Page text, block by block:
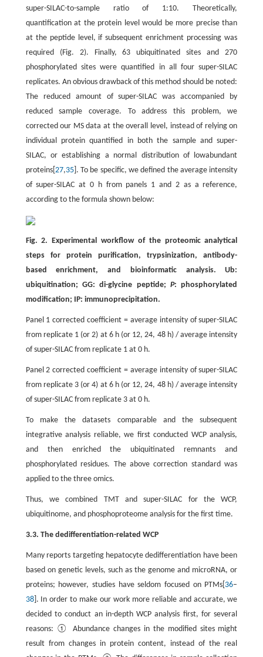
super-SILAC-to-sample ratio of 1:10. Theoretically,
quantification at the protein level would be more precise than
at the peptide level, if subsequent enrichment processing was
required (Fig. 2). Finally, 63 ubiquitinated sites and 270
phosphorylated sites were quantified in all four super-SILAC
replicates. An obvious drawback of this method should be noted:
The reduced amount of super-SILAC was accompanied by
reduced sample coverage. To address this problem, we
corrected our MS data at the overall level, instead of relying on
individual protein quantified in both the sample and super-
SILAC, or establishing a normal distribution of lowabundant
proteins[ 27,35]. To be specific, we defined the average intensity
of super-SILAC at 0 h from panels 1 and 2 as a reference,
according to the formula shown below:
Fig. 2. Experimental workflow of the proteomic analytical
steps for protein purification, trypsinization, antibody-
based enrichment, and bioinformatic analysis. Ub:
ubiquitination; GG: di-glycine peptide;P: phosphorylated
modification; IP: immunoprecipitation.
Panel 1 corrected coefficient = average intensity of super-SILAC
from replicate 1 (or 2) at 6 h (or 12, 24, 48 h) / average intensity
of super-SILAC from replicate 1 at 0 h.
Panel 2 corrected coefficient = average intensity of super-SILAC
from replicate 3 (or 4) at 6 h (or 12, 24, 48 h) / average intensity
of super-SILAC from replicate 3 at 0 h.
To make the datasets comparable and the subsequent
integrative analysis reliable, we first conducted WCP analysis,
and then enriched the ubiquitinated remnants and
phosphorylated residues. The above correction standard was
applied to the three omics.
Thus, we combined TMT and super-SILAC for the WCP,
ubiquitinome, and phosphoproteome analysis for the first time.
3.3. The dedifferentiation-related WCP
Many reports targeting hepatocyte dedifferentiation have been
based on genetic levels, such as the genome and microRNA, or
proteins; however, studies have seldom focused on PTMs[ 36–
38]. In order to make our work more reliable and accurate, we
decided to conduct an in-depth WCP analysis first, for several
reasons: ① Abundance changes in the modified sites might
result from changes in protein content, instead of the real